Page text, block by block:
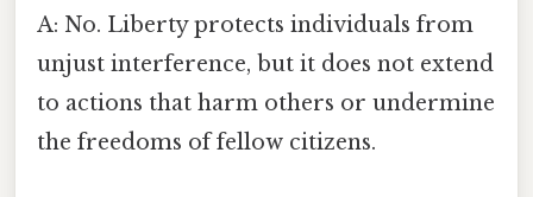
A: No. Liberty protects individuals from
unjust interference, but it does not extend
to actions that harm others or undermine
the freedoms of fellow citizens.